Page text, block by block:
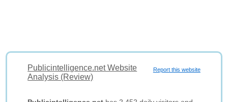
Report this website
Publicintelligence.net Website
Analysis (Review)